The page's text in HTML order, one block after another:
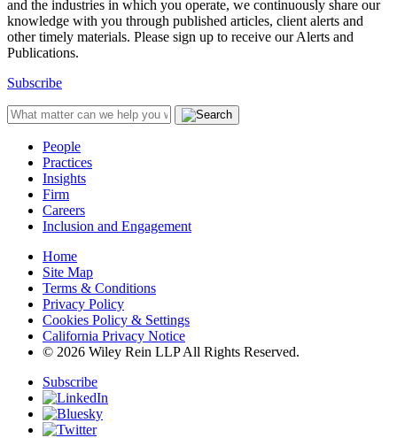
and the industries in which you operate, we continuously share our
knowledge with you through published articles, client alerts and
other timely materials. Please sign up to receive our Alerts and
Publications.
Subscribe
People
Practices
Insights
Firm
Careers
Inclusion and Engagement
Home
Site Map
Terms & Conditions
Privacy Policy
Cookies Policy & Settings
California Privacy Notice
© 2026 Wiley Rein LLP All Rights Reserved.
Subscribe